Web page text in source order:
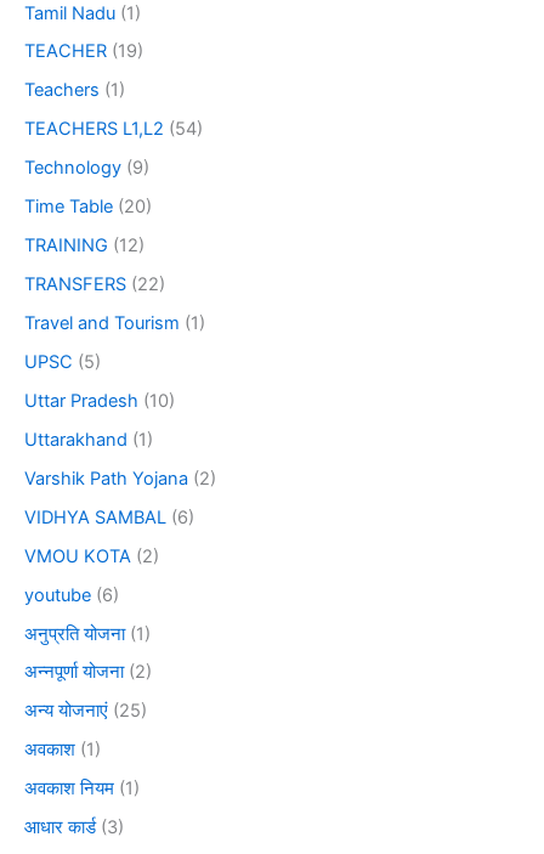
Tamil Nadu (1)
TEACHER (19)
Teachers (1)
TEACHERS L1,L2 (54)
Technology (9)
Time Table (20)
TRAINING (12)
TRANSFERS (22)
Travel and Tourism (1)
UPSC (5)
Uttar Pradesh (10)
Uttarakhand (1)
Varshik Path Yojana (2)
VIDHYA SAMBAL (6)
VMOU KOTA (2)
youtube (6)
अनुप्रति योजना(1)
अन्नपूर्णा योजना(2)
अन्य योजनाएं (25)
अवकाश (1)
अवकाश नियम (1)
आधार कार्ड(3)